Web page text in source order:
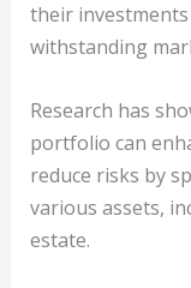
their
withstanding
Research has
portfolio can
reduce risks by
various assets,
estate.